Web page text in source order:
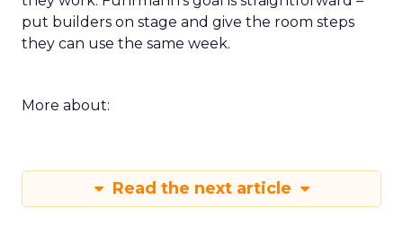
put builders on stage and give the room steps
they can use the same week.
More about:
Read the next article